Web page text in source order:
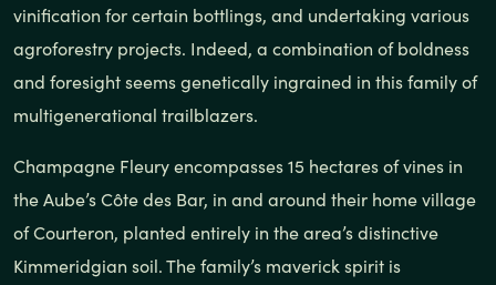
vinification for certain bottlings, and undertaking various
agroforestry projects. Indeed, a combination of boldness
and foresight seems genetically ingrained in this family of
multigenerational trailblazers.
Champagne Fleury encompasses 15 hectares of vines in
the Aube’s Côte des Bar, in and around their home village
of Courteron, planted entirely in the area’s distinctive
Kimmeridgian soil. The family’s maverick spirit is